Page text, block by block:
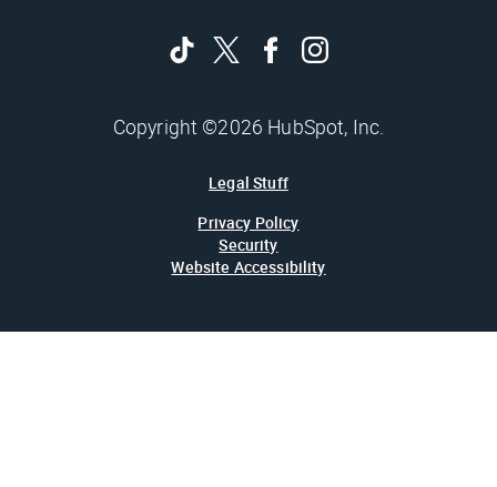
Copyright ©2026 HubSpot, Inc.
Legal Stuff
Privacy Policy
Security
Website Accessibility